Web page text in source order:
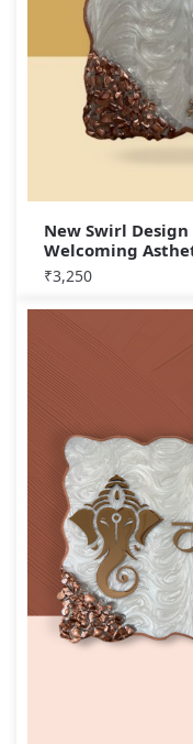
New Swirl
Welcoming
₹3,250